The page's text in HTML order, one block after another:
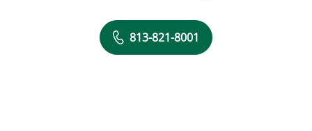
813-821-8001